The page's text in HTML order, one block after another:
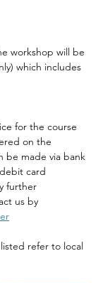
workshop will be
which includes
for the course
on the
be made via bank
card
further
us by
refer to local